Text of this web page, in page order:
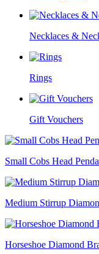
Necklaces &
Rings
Gift Vouchers
Small Cobs Head
Medium Stirrup
Horseshoe Diamond